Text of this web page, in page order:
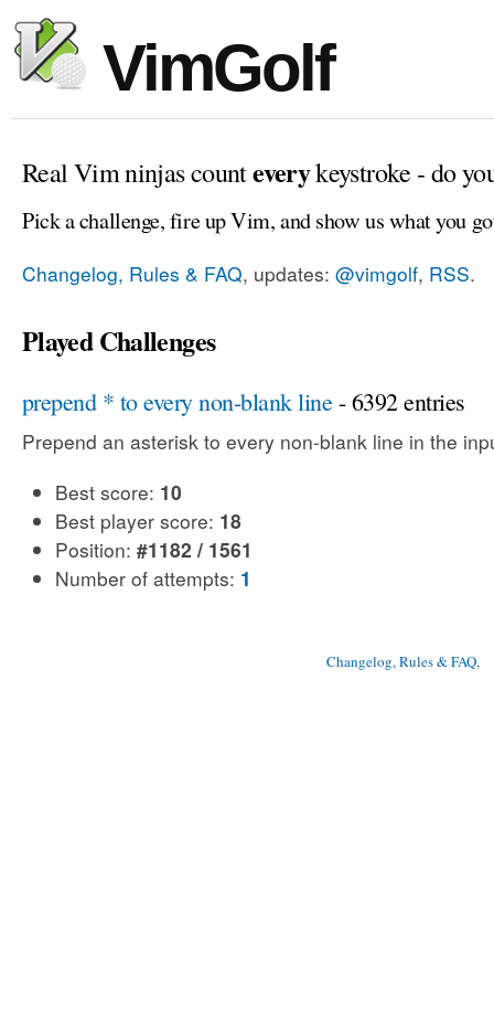
VimGolf
Real Vim ninjas counteverykeystroke - do
Pick a challenge, fire up Vim, and show us what you
Changelog, Rules & FAQ, updates: @vimgolf, RSS.
Played Challenges
prepend * to every non-blank line- 6392 entries
Prepend an asterisk to every non-blank line in the
Best score: 10
Best player score: 18
Position: #1182 / 1561
Number of attempts: 1
Changelog, Rules & FAQ,